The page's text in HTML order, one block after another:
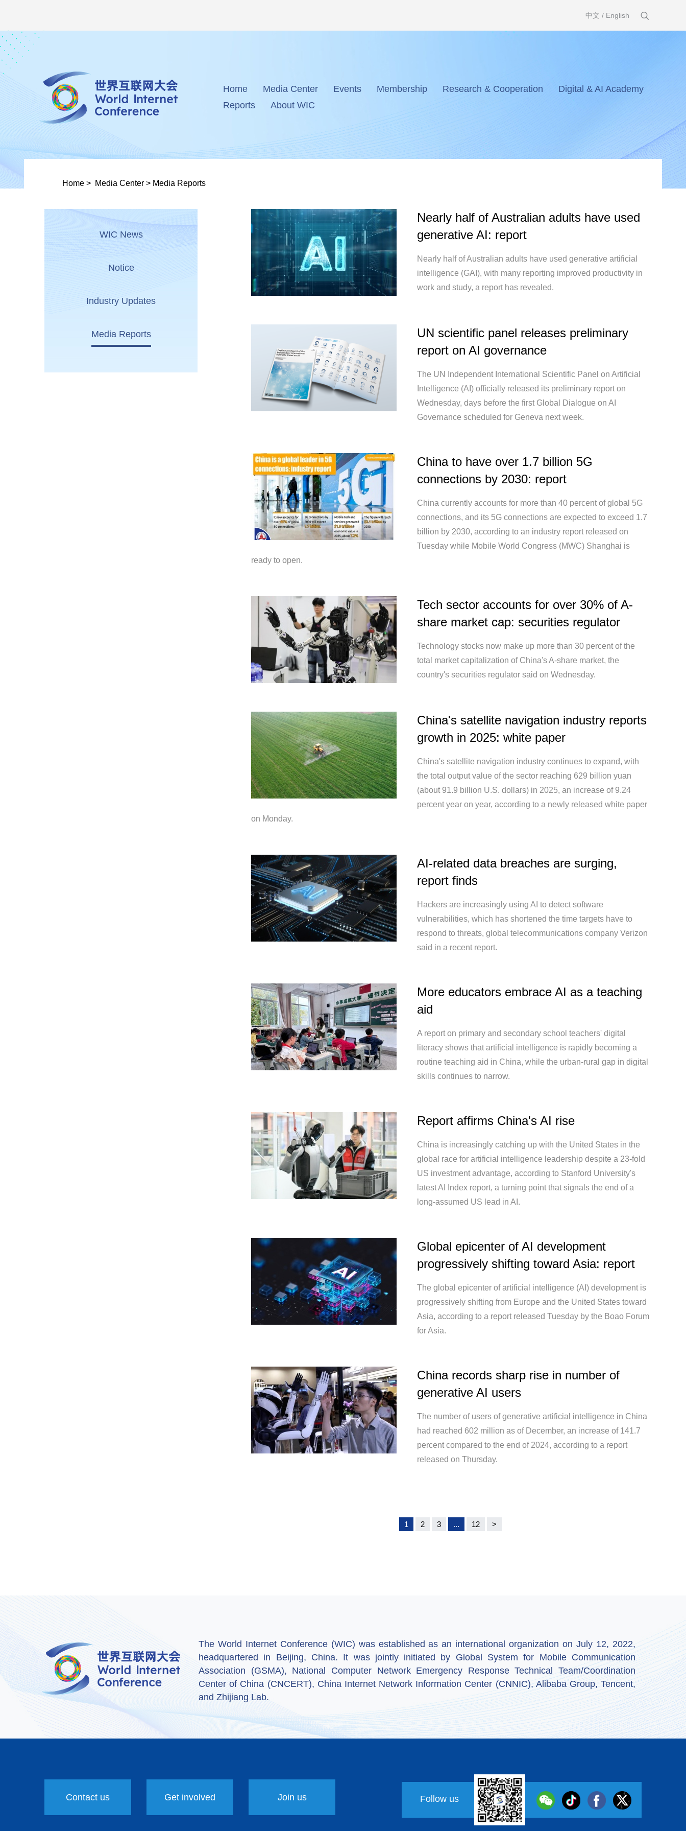
中文 / English
Home Media Center Events Membership Research & Cooperation
Digital & AI Academy
Reports
About WIC
Home > Media Center > Media Reports
WIC News
Notice
Industry Updates
Media Reports
Nearly half of Australian adults have used
generative AI: report
Nearly half of Australian adults have used generative artificial
intelligence (GAI), with many reporting improved productivity in
work and study, a report has revealed.
UN scientific panel releases preliminary
report on AI governance
The UN Independent International Scientific Panel on Artificial
Intelligence (AI) officially released its preliminary report on
Wednesday, days before the first Global Dialogue on AI
Governance scheduled for Geneva next week.
China to have over 1.7 billion 5G
connections by 2030: report
China currently accounts for more than 40 percent of global 5G
connections, and its 5G connections are expected to exceed 1.7
billion by 2030, according to an industry report released on
Tuesday while Mobile World Congress (MWC) Shanghai is
ready to open.
Tech sector accounts for over 30% of A-
share market cap: securities regulator
Technology stocks now make up more than 30 percent of the
total market capitalization of China's A-share market, the
country's securities regulator said on Wednesday.
China's satellite navigation industry reports
growth in 2025: white paper
China's satellite navigation industry continues to expand, with
the total output value of the sector reaching 629 billion yuan
(about 91.9 billion U.S. dollars) in 2025, an increase of 9.24
percent year on year, according to a newly released white paper
on Monday.
AI-related data breaches are surging,
report finds
Hackers are increasingly using AI to detect software
vulnerabilities, which has shortened the time targets have to
respond to threats, global telecommunications company Verizon
said in a recent report.
More educators embrace AI as a teaching
aid
A report on primary and secondary school teachers' digital
literacy shows that artificial intelligence is rapidly becoming a
routine teaching aid in China, while the urban-rural gap in digital
skills continues to narrow.
Report affirms China's AI rise
China is increasingly catching up with the United States in the
global race for artificial intelligence leadership despite a 23-fold
US investment advantage, according to Stanford University's
latest AI Index report, a turning point that signals the end of a
long-assumed US lead in AI.
Global epicenter of AI development
progressively shifting toward Asia: report
The global epicenter of artificial intelligence (AI) development is
progressively shifting from Europe and the United States toward
Asia, according to a report released Tuesday by the Boao Forum
for Asia.
China records sharp rise in number of
generative AI users
The number of users of generative artificial intelligence in China
had reached 602 million as of December, an increase of 141.7
percent compared to the end of 2024, according to a report
released on Thursday.
1 2 3 ... 12 >
The World Internet Conference (WIC) was established as an international organization on July 12, 2022,
headquartered in Beijing, China. It was jointly initiated by Global System for Mobile Communication
Association (GSMA), National Computer Network Emergency Response Technical Team/Coordination
Center of China (CNCERT), China Internet Network Information Center (CNNIC), Alibaba Group, Tencent,
and Zhijiang Lab.
Contact us Get involved Join us Follow us